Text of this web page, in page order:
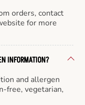
orders, contact
for more
INFORMATION?
and allergen
free, vegetarian,